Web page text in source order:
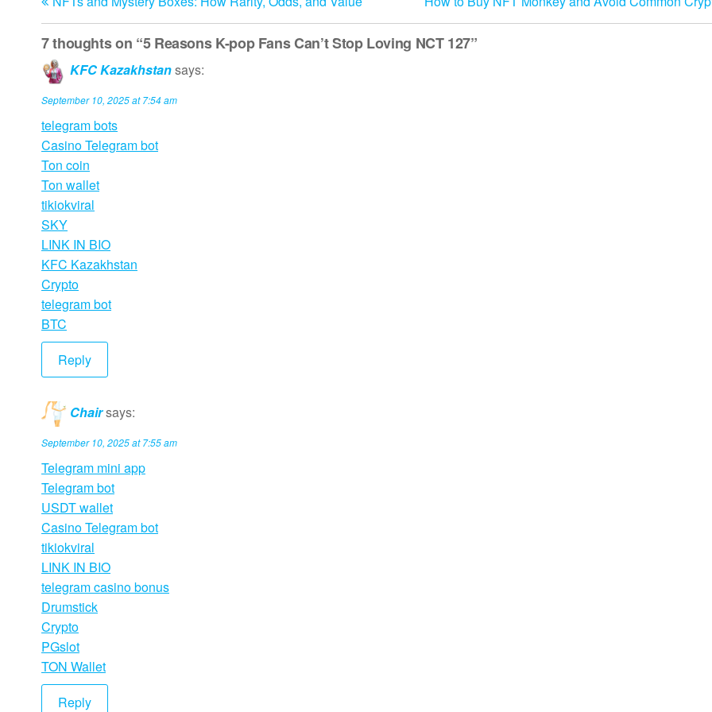
navigation
Post
7 thoughts on “5 Reasons K-pop Fans Can’t Stop Loving NCT 127”
KFC Kazakhstansays:
September 10, 2025 at 7:54 am
telegram bots
Casino Telegram bot
Ton coin
Ton wallet
tikiokviral
SKY
LINK IN BIO
KFC Kazakhstan
Crypto
telegram bot
BTC
Reply
Chairsays:
September 10, 2025 at 7:55 am
Telegram mini app
Telegram bot
USDT wallet
Casino Telegram bot
tikiokviral
LINK IN BIO
telegram casino bonus
Drumstick
Crypto
PGslot
TON Wallet
Reply